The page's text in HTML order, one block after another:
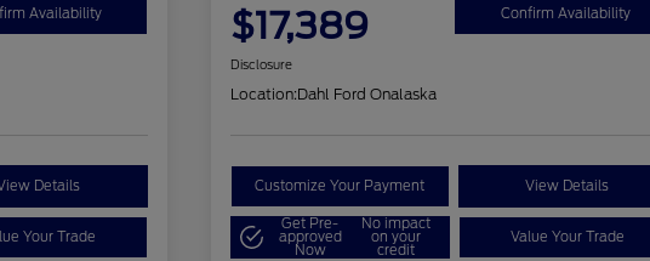
Availability
Details
Your Trade
$17,389 Confirm Availability
Disclosure
Location:Dahl Ford Onalaska
Customize Your Payment View Details
Get Pre-
approved
Now
No impact
on your
credit
Value Your Trade